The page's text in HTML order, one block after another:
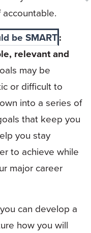
be SMART:
relevant and
may be
or difficult to
into a series of
that keep you
you stay
to achieve while
major career
can develop a
how you will